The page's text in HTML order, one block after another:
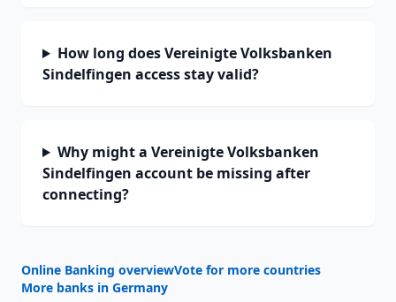
How long does Vereinigte Volksbanken
Sindelfingen access stay valid?
Why might a Vereinigte Volksbanken
Sindelfingen account be missing after
connecting?
Online Banking overviewVote for more countries
More banks in Germany